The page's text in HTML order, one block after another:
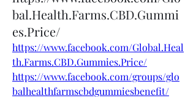
bal.Health.Farms.CBD.Gummi
es.Price/
https://www.facebook.com/Global.Heal
th.Farms.CBD.Gummies.Price/
https://www.facebook.com/groups/glo
balhealthfarmscbdgummiesbenefit/